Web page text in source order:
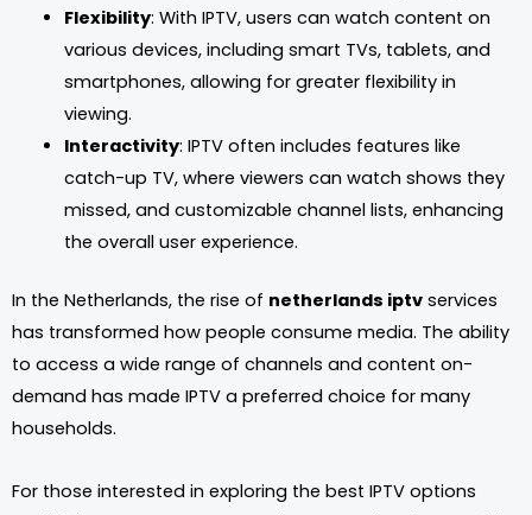
Flexibility: With IPTV, users can watch content on
various devices, including smart TVs, tablets, and
smartphones, allowing for greater flexibility in
viewing.
Interactivity: IPTV often includes features like
catch-up TV, where viewers can watch shows they
missed, and customizable channel lists, enhancing
the overall user experience.
In the Netherlands, the rise of netherlands iptv services
has transformed how people consume media. The ability
to access a wide range of channels and content on-
demand has made IPTV a preferred choice for many
households.
For those interested in exploring the best IPTV options